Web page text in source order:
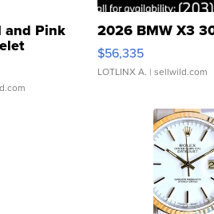
and Pink
Clo...
2026 BMW X3
$56,335
LOTLINX A. | sellwild.com